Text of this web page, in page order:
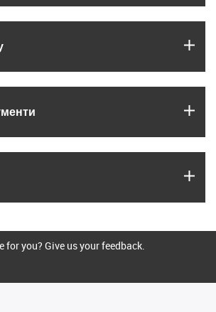
for you? Give us your feedback.